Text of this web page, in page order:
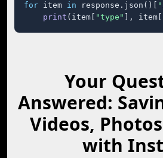
for item in response.json()[
print (item[ "type" ], item[
Your
Answered:
Videos,
with